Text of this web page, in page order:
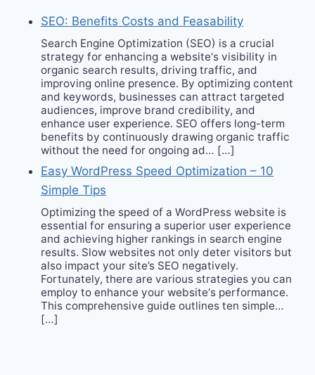
SEO: Benefits Costs and Feasability
Search Engine Optimization (SEO) is a crucial
strategy for enhancing a website‘s visibility in
organic search results, driving traffic, and
improving online presence. By optimizing content
and keywords, businesses can attract targeted
audiences, improve brand credibility, and
enhance user experience. SEO offers long-term
benefits by continuously drawing organic traffic
without the need for ongoing ad… […]
Easy WordPress Speed Optimization – 10
Simple Tips
Optimizing the speed of a WordPress website is
essential for ensuring a superior user experience
and achieving higher rankings in search engine
results. Slow websites not only deter visitors but
also impact your site’s SEO negatively.
Fortunately, there are various strategies you can
employ to enhance your website‘s performance.
This comprehensive guide outlines ten simple…
[…]